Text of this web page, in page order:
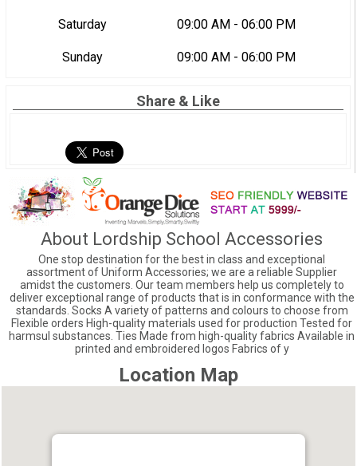
Saturday 09:00 AM - 06:00 PM
Sunday 09:00 AM - 06:00 PM
Share & Like
About Lordship School Accessories
One stop destination for the best in class and exceptional
assortment of Uniform Accessories; we are a reliable Supplier
amidst the customers. Our team members help us completely to
deliver exceptional range of products that is in conformance with the
standards. Socks A variety of patterns and colours to choose from
Flexible orders High-quality materials used for production Tested for
harmsul substances. Ties Made from high-quality fabrics Available in
printed and embroidered logos Fabrics of y
Location Map